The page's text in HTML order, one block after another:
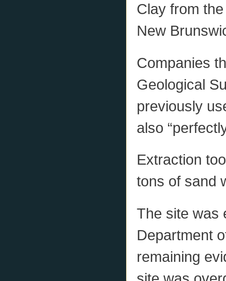
Clay from
New
Companies
Geological
previously
also
Extraction
tons of sand
The site was
Department
remaining